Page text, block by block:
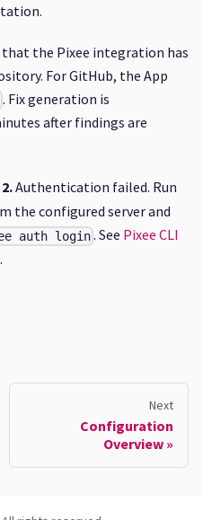
that the Pixee integration has
For GitHub, the App
. Fix generation is
after findings are
Authentication failed. Run
the configured server and
auth login . See Pixee CLI
Next
Configuration
Overview